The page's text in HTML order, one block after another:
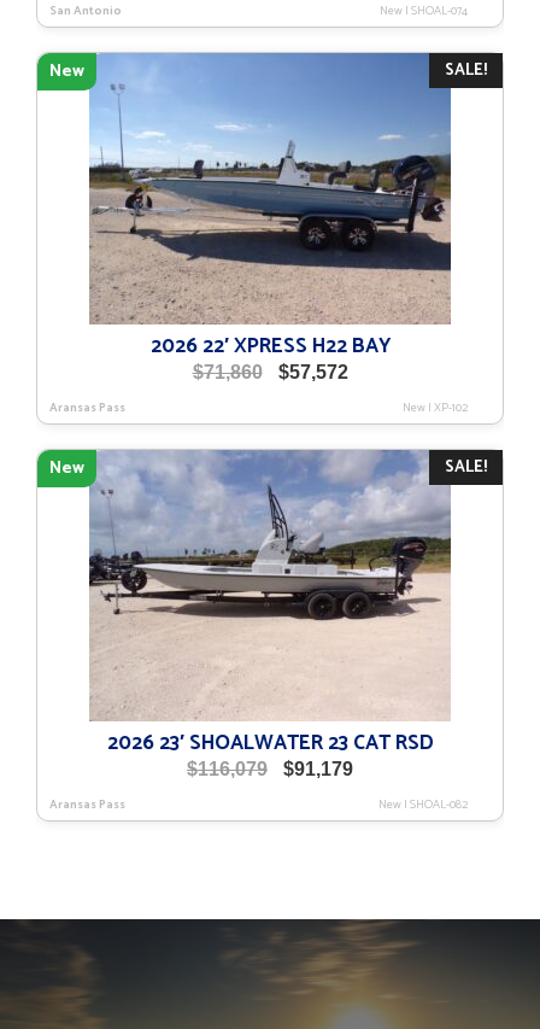
was:
$124,437.
is:
$99,999.
San Antonio New|SHOAL-074
SALE!
New
2026 22′ XPRESS H22 BAY
$71,860
Original
was:
$71,860.
$57,572Current
is:
$57,572.
Aransas Pass New|XP-102
SALE!
New
2026 23′ SHOALWATER 23 CAT RSD
$116,079
Original
was:
$91,179Current
is:
Aransas Pass New|SHOAL-082